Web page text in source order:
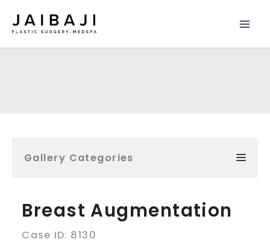
Gallery Categories
Breast Augmentation
Case ID: 8130